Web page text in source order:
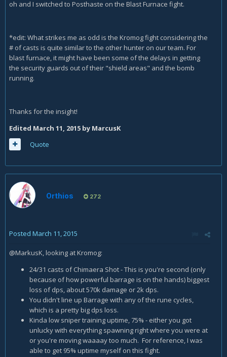
oh and I switched to Posthaste on the Blast Furnace fight.
*edit: What strikes me as odd is the Kromog fight considering the
# of casts is quite similar to the other hunter on our team. For
blast furnace, it might have been some of the delays in getting
the security guards out of their "shield areas" and the bomb
running.
Thanks for the insight!
Edited March 11, 2015 by MarcusK
Quote
Orthios 272
Posted March 11, 2015
@MarkusK, looking at Kromog:
24/31 casts of Chimaera Shot - This is you're second (only
because of how powerful barrage is on the hands) biggest
loss of dps, about 570k damage or 2k dps.
You didn't line up Barrage with any of the rune cycles,
which is a pretty big dps loss.
Kinda low sniper training uptime, 75% - either you got
unlucky with everything spawning right where you were at
or you're moving waaaay too much. For reference, I was
able to get 95% uptime myself on this fight.